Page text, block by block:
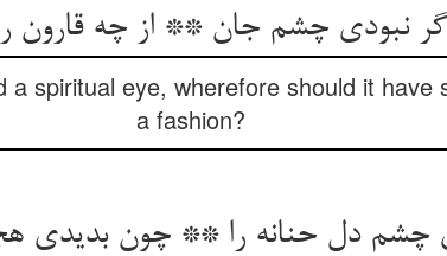
گر نبودی چشم جان ** از چه قارون
spiritual eye, wherefore should it have
a fashion?
چشم دل حنانه را ** چون بدیدی